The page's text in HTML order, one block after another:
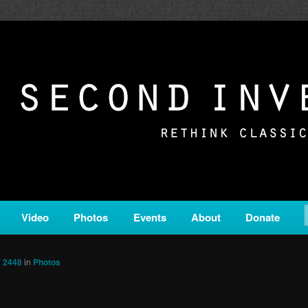
is a service of Classical KING FM 98.1.
Video Photos Events About Donate
2448in Photos